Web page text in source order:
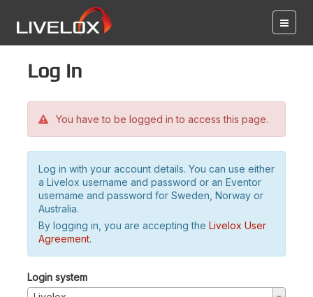
Log in
You have to be logged in to access this page.
Log in with your account details. You can use either
a Livelox username and password or an Eventor
username and password for Sweden, Norway or
Australia.
By logging in, you are accepting the Livelox User
Agreement.
Login system